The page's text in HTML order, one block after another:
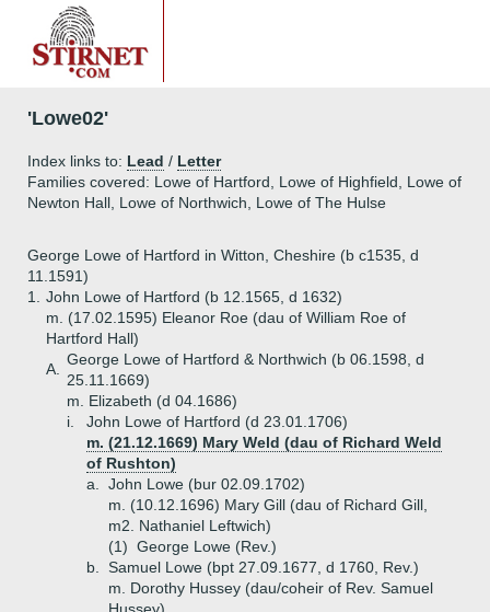
'Lowe02'
Index links to: Lead / Letter
Families covered: Lowe of Hartford, Lowe of Highfield, Lowe of
Newton Hall, Lowe of Northwich, Lowe of The Hulse
George Lowe of Hartford in Witton, Cheshire (b c1535, d
11.1591)
1.
John Lowe of Hartford (b 12.1565, d 1632)
m. (17.02.1595) Eleanor Roe (dau of William Roe of
Hartford Hall)
A.
George Lowe of Hartford & Northwich (b 06.1598, d
25.11.1669)
m. Elizabeth (d 04.1686)
i.
John Lowe of Hartford (d 23.01.1706)
m. (21.12.1669) Mary Weld (dau of Richard Weld
of Rushton)
a.
John Lowe (bur 02.09.1702)
m. (10.12.1696) Mary Gill (dau of Richard Gill,
m2. Nathaniel Leftwich)
(1) George Lowe (Rev.)
b.
Samuel Lowe (bpt 27.09.1677, d 1760, Rev.)
m. Dorothy Hussey (dau/coheir of Rev. Samuel